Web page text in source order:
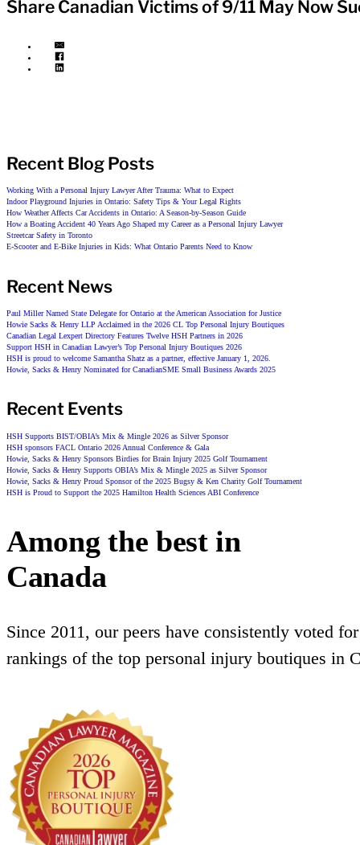
Share Canadian Victims of 9/11 May Now
Recent Blog Posts
Working With a Personal Injury Lawyer After Trauma: What to Expect
Indoor Playground Injuries in Ontario: Safety Tips & Your Legal Rights
How Weather Affects Car Accidents in Ontario: A Season-by-Season Guide
How a Boating Accident 40 Years Ago Shaped my Career as a Personal Injury Lawyer
Streetcar Safety in Toronto
E-Scooter and E-Bike Injuries in Kids: What Ontario Parents Need to Know
Recent News
Paul Miller Named State Delegate for Ontario at the American Association for Justice
Howie Sacks & Henry LLP Acclaimed in the 2026 CL Top Personal Injury Boutiques
Canadian Legal Lexpert Directory Features Twelve HSH Partners in 2026
Support HSH in Canadian Lawyer’s Top Personal Injury Boutiques 2026
HSH is proud to welcome Samantha Shatz as a partner, effective January 1, 2026.
Howie, Sacks & Henry Nominated for CanadianSME Small Business Awards 2025
Recent Events
HSH Supports BIST/OBIA’s Mix & Mingle 2026 as Silver Sponsor
HSH sponsors FACL Ontario 2026 Annual Conference & Gala
Howie, Sacks & Henry Sponsors Birdies for Brain Injury 2025 Golf Tournament
Howie, Sacks & Henry Supports OBIA’s Mix & Mingle 2025 as Silver Sponsor
Howie, Sacks & Henry Proud Sponsor of the 2025 Bugsy & Ken Charity Golf Tournament
HSH is Proud to Support the 2025 Hamilton Health Sciences ABI Conference
Among the best in
Canada
Since 2011, our peers have consistently voted
rankings of the top personal injury boutiques in